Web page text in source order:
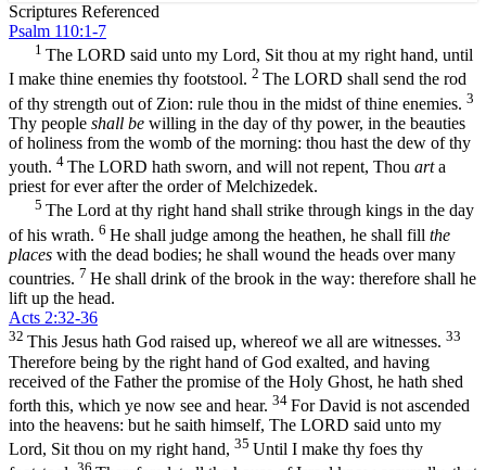
Scriptures Referenced
Psalm 110:1-7
1 The LORD said unto my Lord, Sit thou at my right hand, until
I make thine enemies thy footstool. 2 The LORD shall send the rod
of thy strength out of Zion: rule thou in the midst of thine enemies. 3
Thy people shall be willing in the day of thy power, in the beauties
of holiness from the womb of the morning: thou hast the dew of thy
youth. 4 The LORD hath sworn, and will not repent, Thou arta
priest for ever after the order of Melchizedek.
5 The Lord at thy right hand shall strike through kings in the day
of his wrath. 6 He shall judge among the heathen, he shall fill the
places with the dead bodies; he shall wound the heads over many
countries. 7 He shall drink of the brook in the way: therefore shall he
lift up the head.
Acts 2:32-36
32 This Jesus hath God raised up, whereof we all are witnesses. 33
Therefore being by the right hand of God exalted, and having
received of the Father the promise of the Holy Ghost, he hath shed
forth this, which ye now see and hear. 34 For David is not ascended
into the heavens: but he saith himself, The LORD said unto my
Lord, Sit thou on my right hand, 35 Until I make thy foes thy